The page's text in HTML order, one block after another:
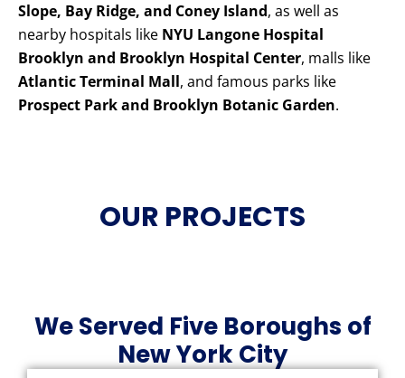
Slope, Bay Ridge, and Coney Island, as well as
nearby hospitals like NYU Langone Hospital
Brooklyn and Brooklyn Hospital Center, malls like
Atlantic Terminal Mall, and famous parks like
Prospect Park and Brooklyn Botanic Garden.
OUR PROJECTS
We Served Five Boroughs of
New York City